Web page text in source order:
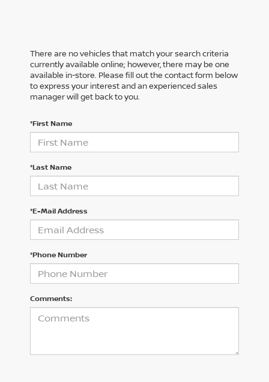
There are no vehicles that match your search criteria
currently available online; however, there may be one
available in-store. Please fill out the contact form below
to express your interest and an experienced sales
manager will get back to you.
*First Name
*Last Name
*E-Mail Address
*Phone Number
Comments: